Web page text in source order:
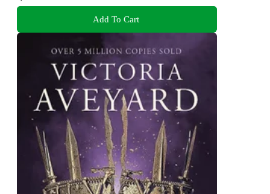
Add To Cart